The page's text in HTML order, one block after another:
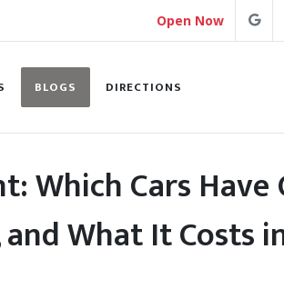
Open Now
BLOGS DIRECTIONS
Which Cars Have
What It Costs